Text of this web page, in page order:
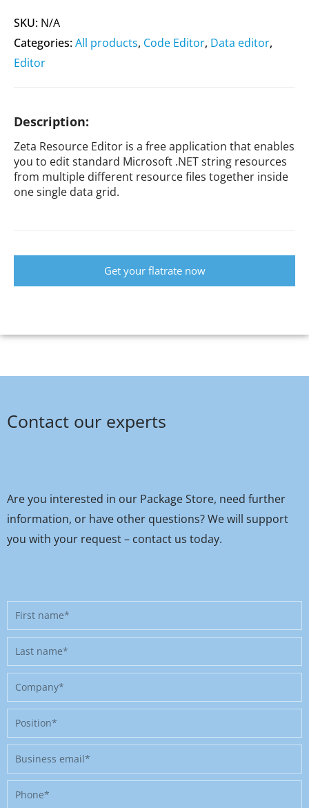
SKU: N/A
Categories:All products, Code Editor, Data editor,
Editor
Description:
Zeta Resource Editor is a free application that enables
you to edit standard Microsoft .NET string resources
from multiple different resource files together inside
one single data grid.
Get your flatrate now
Contact our experts
Are you interested in our Package Store, need further
information, or have other questions? We will support
you with your request – contact us today.
First
name
Last
name
Company
Position
Business
email
Phone